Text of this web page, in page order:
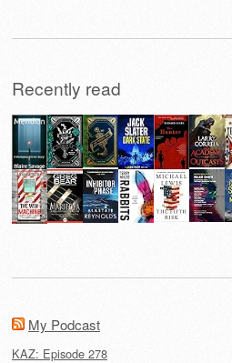
Recently read
My Podcast
KAZ: Episode 278